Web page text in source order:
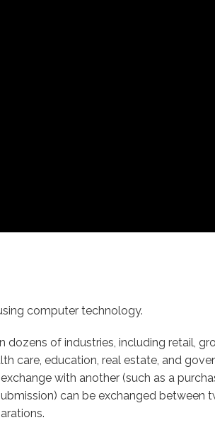
computer technology.
dozens of industries, including retail,
care, education, real estate, and
with another (such as a
can be exchanged between